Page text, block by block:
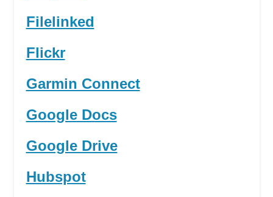
Filelinked
Flickr
Garmin Connect
Google Docs
Google Drive
Hubspot